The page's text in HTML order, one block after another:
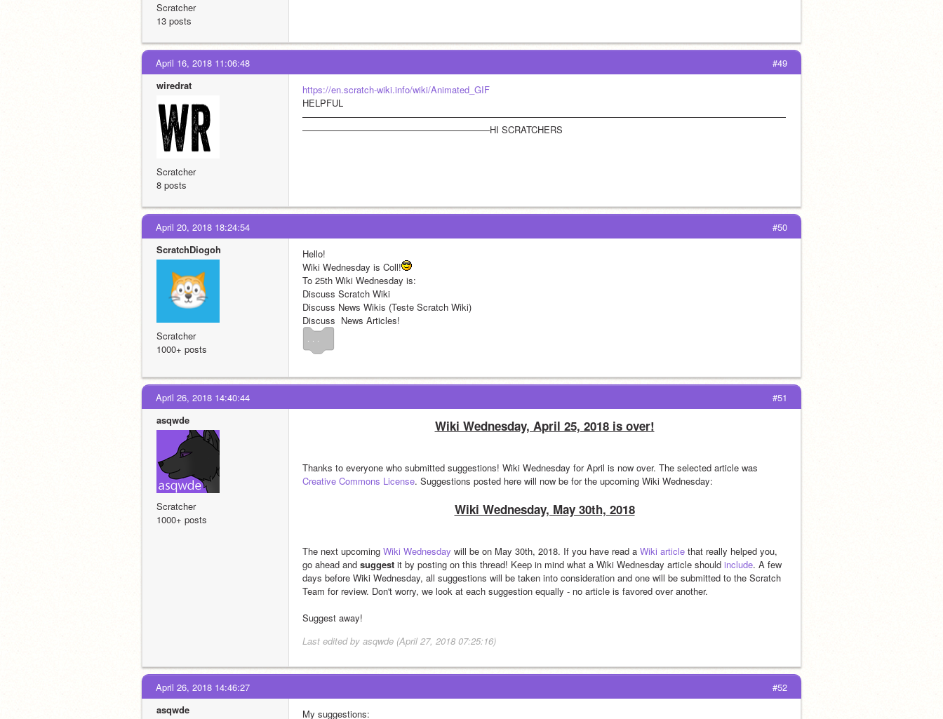
Scratcher
13 posts
#49
April 16, 2018 11:06:48
wiredrat
Scratcher
8 posts
https://en.scratch-wiki.info/wiki/Animated_GIF
HELPFUL
—————————————————————————————————————————————————————
————————————————————–HI SCRATCHERS
#50
April 20, 2018 18:24:54
ScratchDiogoh
Scratcher
1000+ posts
Hello!
Wiki Wednesday is Coll!
To 25th Wiki Wednesday is:
Discuss Scratch Wiki
Discuss News Wikis (Teste Scratch Wiki)
Discuss  News Articles!
#51
April 26, 2018 14:40:44
asqwde
Scratcher
1000+ posts
Wiki Wednesday, April 25, 2018 is over!
Creative Commons License. Suggestions posted here will now be for the upcoming Wiki Wednesday:
Wiki Wednesday, May 30th, 2018
The next upcoming Wiki Wednesday will be on May 30th, 2018. If you have read a Wiki article that really helped you,
go ahead and suggest it by posting on this thread! Keep in mind what a Wiki Wednesday article should include. A few
days before Wiki Wednesday, all suggestions will be taken into consideration and one will be submitted to the Scratch
Team for review. Don't worry, we look at each suggestion equally - no article is favored over another.
Suggest away!
Last edited by asqwde (April 27, 2018 07:25:16)
#52
April 26, 2018 14:46:27
asqwde
My suggestions: